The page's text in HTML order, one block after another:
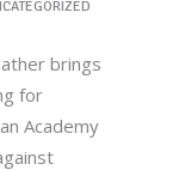
brings
for
Academy